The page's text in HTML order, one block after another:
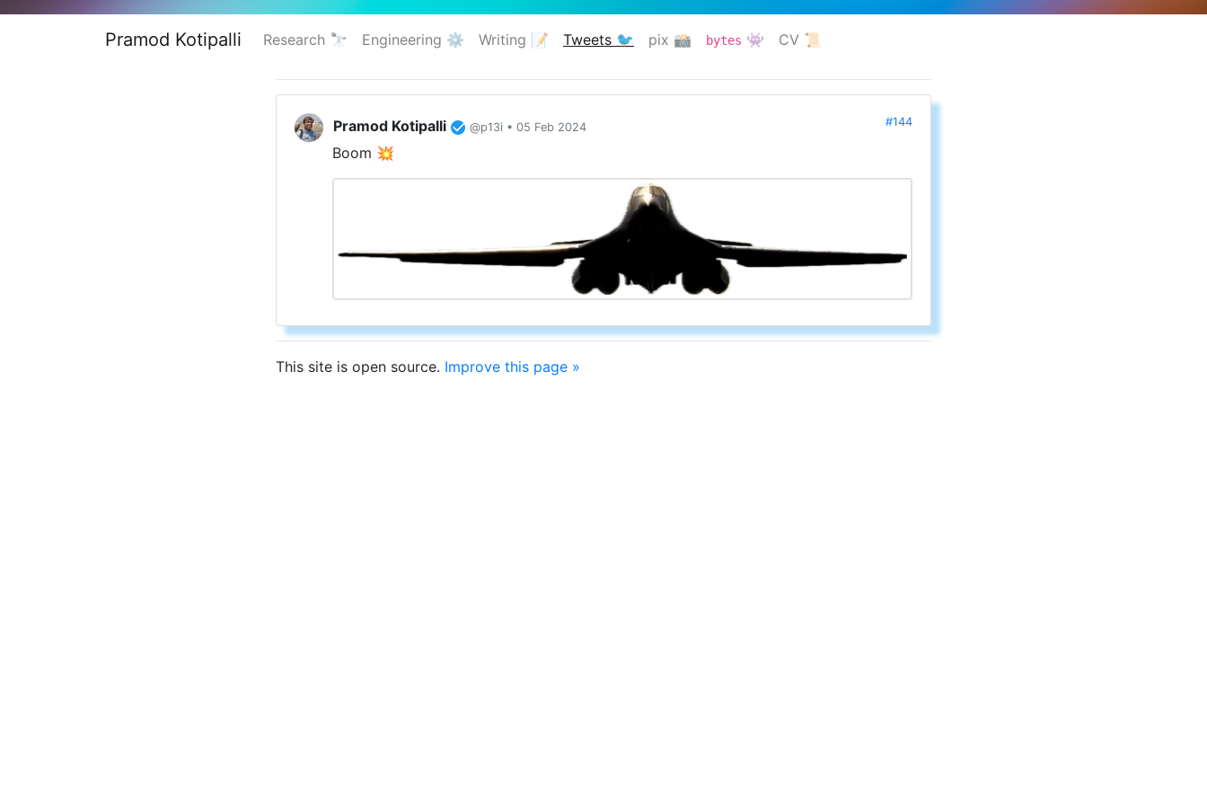
Pramod Kotipalli Research 🔭 Engineering ⚙️ Writing 📝
Tweets 🐦
pix 📸 bytes 👾 CV 📜
Pramod Kotipalli @p13i • 05 Feb 2024 #144
Boom 💥
This site is open source. Improve this page »